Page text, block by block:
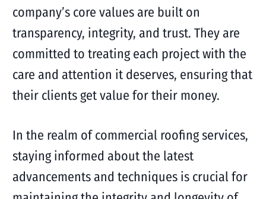
company’s core values are built on
transparency, integrity, and trust. They are
committed to treating each project with the
care and attention it deserves, ensuring that
their clients get value for their money.
In the realm of commercial roofing services,
staying informed about the latest
advancements and techniques is crucial for